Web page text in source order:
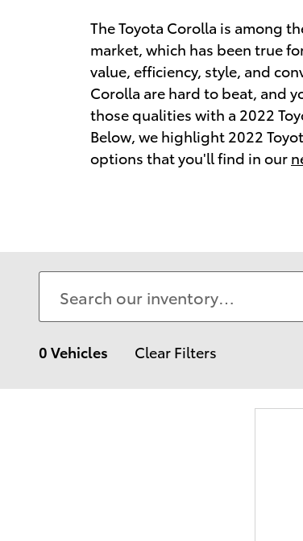
The Toyota Corolla is among
market, which has been true
value, efficiency, style, and
Corolla are hard to beat, and
those qualities with a 2022
Below, we highlight 2022
options that you'll find in our
0 Vehicles Clear Filters